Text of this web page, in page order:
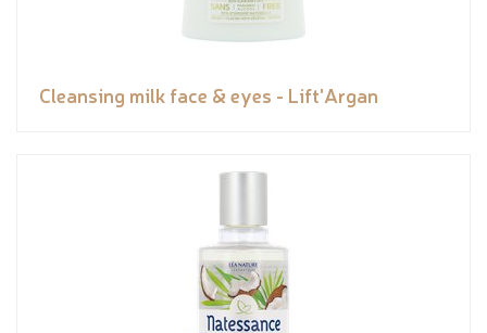
Cleansing milk face & eyes - Lift'Argan